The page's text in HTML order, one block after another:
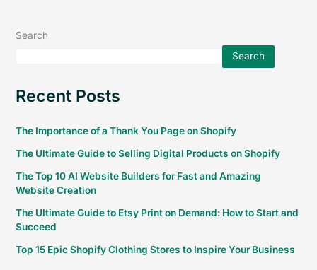
Search
Search
Recent Posts
The Importance of a Thank You Page on Shopify
The Ultimate Guide to Selling Digital Products on Shopify
The Top 10 AI Website Builders for Fast and Amazing
Website Creation
The Ultimate Guide to Etsy Print on Demand: How to Start and
Succeed
Top 15 Epic Shopify Clothing Stores to Inspire Your Business